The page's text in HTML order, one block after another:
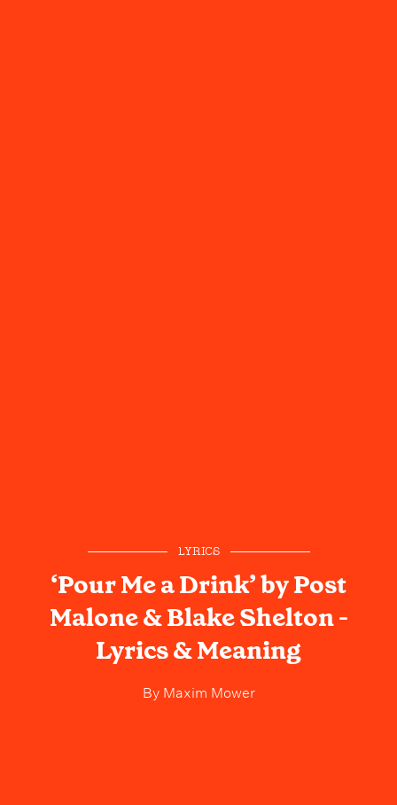
LYRICS
‘Pour Me a Drink’ by Post
Malone & Blake Shelton -
Lyrics & Meaning
ByMaxim Mower